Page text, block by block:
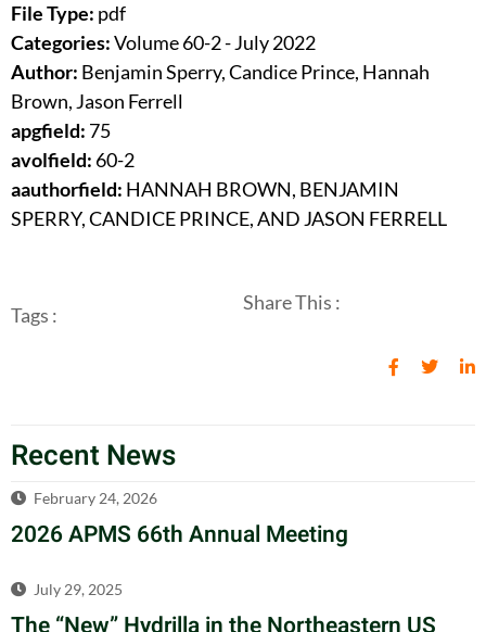
File Type: pdf
Categories:Volume 60-2 - July 2022
Author: Benjamin Sperry, Candice Prince, Hannah
Brown, Jason Ferrell
apgfield: 75
avolfield: 60-2
aauthorfield: HANNAH BROWN, BENJAMIN
SPERRY, CANDICE PRINCE, AND JASON FERRELL
Tags :
Share This :
Recent News
February 24, 2026
2026 APMS 66th Annual Meeting
July 29, 2025